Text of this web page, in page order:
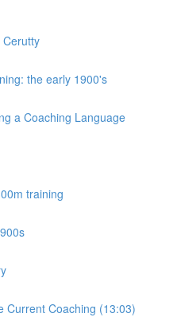
Cerutty
the early 1900's
a Coaching Language
training
Current Coaching (13:03)